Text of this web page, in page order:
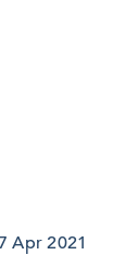
Apr 2021